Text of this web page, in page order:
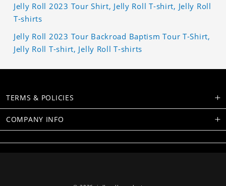
Jelly Roll 2023 Tour Shirt, Jelly Roll T-shirt, Jelly Roll
T-shirts
Jelly Roll 2023 Tour Backroad Baptism Tour T-Shirt,
Jelly Roll T-shirt, Jelly Roll T-shirts
TERMS & POLICIES
COMPANY INFO